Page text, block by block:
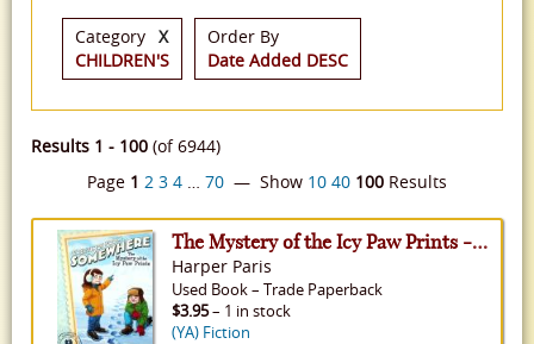
Category
CHILDREN'S
X
Order By
Date Added DESC
Results 1 - 100 (of 6944)
Page 1 2 3 4 … 70 — Show 10 40 100 Results
The Mystery of the Icy Paw Prints - Greetings from Somewhere, Volume 9
Harper Paris
Used Book– Trade Paperback
$3.95– 1 in stock
(YA) Fiction